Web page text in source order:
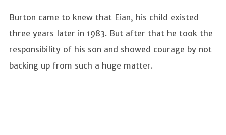
Burton came to knew that Eian, his child existed
three years later in 1983. But after that he took the
responsibility of his son and showed courage by not
backing up from such a huge matter.